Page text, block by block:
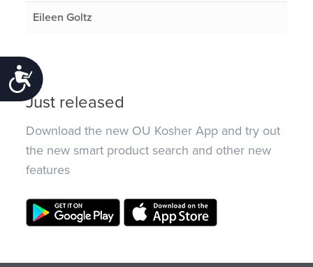
Accessibility
Eileen Goltz
Just released
Download the new OU Kosher App and try out
the new smart product search and other new
features